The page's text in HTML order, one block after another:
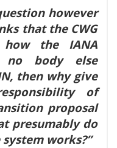
however
that the CWG
how the IANA
no body else
then why give
of
proposal
presumably do
works?”